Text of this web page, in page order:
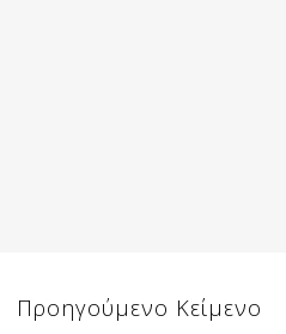
Προηγούμενο Κείμενο